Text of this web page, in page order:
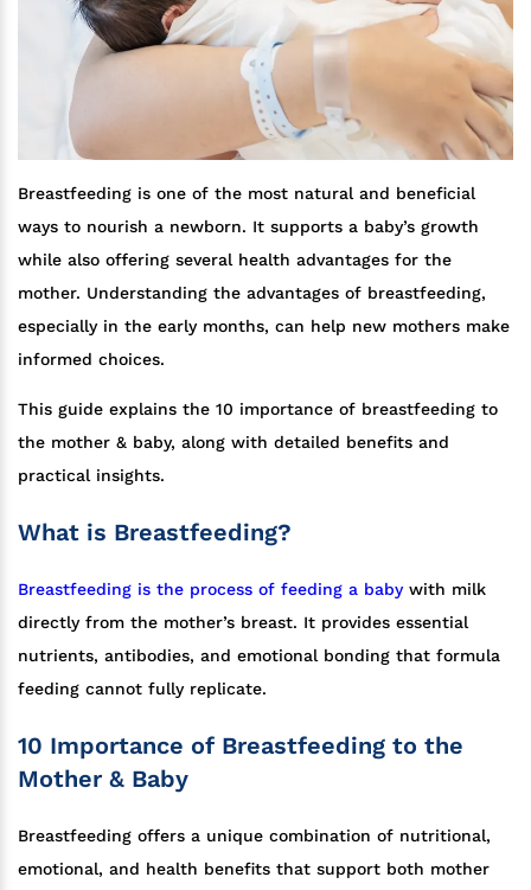
Breastfeeding is one of the most natural and beneficial
ways to nourish a newborn. It supports a baby’s growth
while also offering several health advantages for the
mother. Understanding the advantages of breastfeeding,
especially in the early months, can help new mothers make
informed choices.
This guide explains the 10 importance of breastfeeding to
the mother & baby, along with detailed benefits and
practical insights.
What is Breastfeeding?
Breastfeeding is the process of feeding a babywith milk
directly from the mother’s breast. It provides essential
nutrients, antibodies, and emotional bonding that formula
feeding cannot fully replicate.
10 Importance of Breastfeeding to the
Mother & Baby
Breastfeeding offers a unique combination of nutritional,
emotional, and health benefits that support both mother